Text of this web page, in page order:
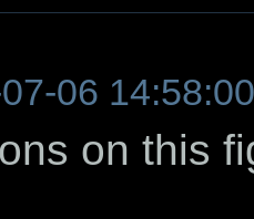
06 14:58:00
on this